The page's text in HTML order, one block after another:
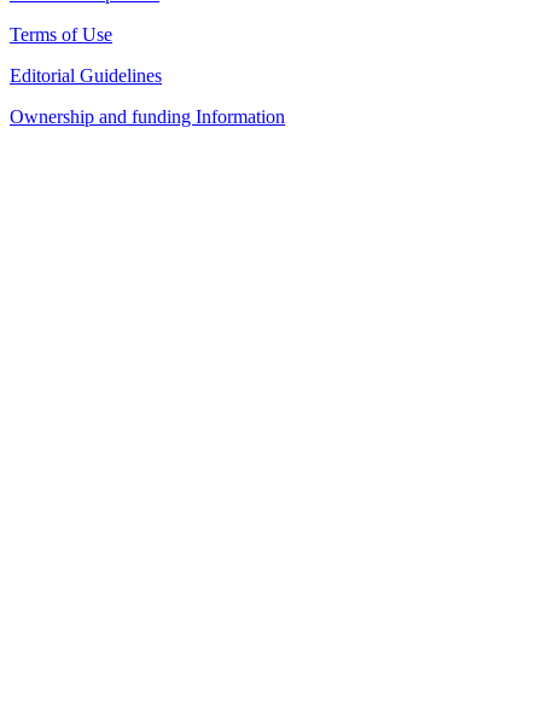
Terms of Use
Editorial Guidelines
Ownership and funding Information